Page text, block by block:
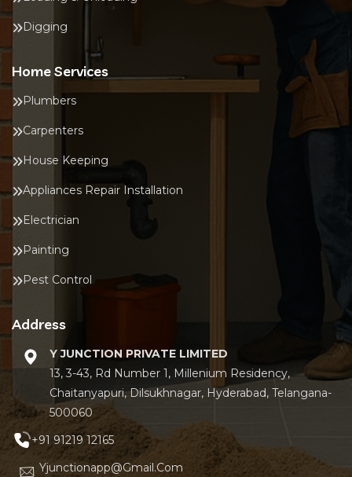
Digging
Home Services
Plumbers
Carpenters
House Keeping
Appliances Repair Installation
Electrician
Painting
Pest Control
Address
Y JUNCTION PRIVATE LIMITED
13, 3-43, Rd Number 1, Millenium Residency,
Chaitanyapuri, Dilsukhnagar, Hyderabad, Telangana-
500060
+91 91219 12165
Yjunctionapp@gmail.com